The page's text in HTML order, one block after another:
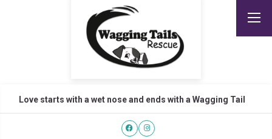
Love starts with a wet nose and ends with a Wagging Tail